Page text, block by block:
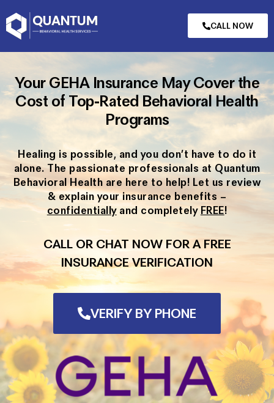
CALL NOW
Your GEHA Insurance May Cover the
Cost of Top-Rated Behavioral Health
Programs
Healing is possible, and you don’t have to do it
alone. The passionate professionals at Quantum
Behavioral Health are here to help! Let us review
& explain your insurance benefits –
confidentiallyand completely FREE!
CALL OR CHAT NOW FOR A FREE
INSURANCE VERIFICATION
VERIFY BY PHONE